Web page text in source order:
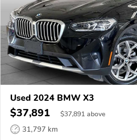
Used 2024 BMW X3
$37,891 $37,891 above
31,797 km